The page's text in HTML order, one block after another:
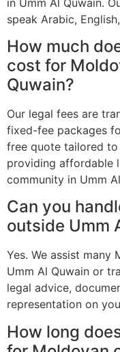
speak Arabic,
How much
cost for
Quwain?
Our legal fees are
fixed-fee packages
free quote tailored to
providing affordable
community in Umm
Can you
outside Umm
Yes. We assist many
Umm Al Quwain or
legal advice,
representation on
How long